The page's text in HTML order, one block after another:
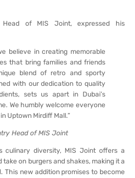
Head of MIS Joint, expressed his
believe in creating memorable
that bring families and friends
blend of retro and sporty
with our dedication to quality
sets us apart in Dubai’s
We humbly welcome everyone
Uptown Mirdiff Mall.”
Head of MIS Joint
diversity, MIS Joint offers a
on burgers and shakes, making it a
This new addition promises to become